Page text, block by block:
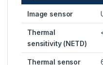
Image sensor
Thermal
sensitivity (NETD)
Thermal sensor